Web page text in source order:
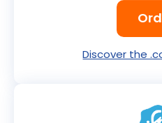
Discover the